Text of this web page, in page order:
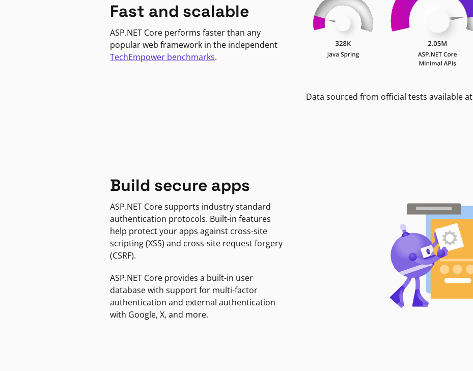
Fast and scalable
ASP.NET Core performs faster than any
popular web framework in the independent
TechEmpower benchmarks.
Data sourced from official tests available at
Build secure apps
ASP.NET Core supports industry standard
authentication protocols. Built-in features
help protect your apps against cross-site
scripting (XSS) and cross-site request forgery
(CSRF).
ASP.NET Core provides a built-in user
database with support for multi-factor
authentication and external authentication
with Google, X, and more.